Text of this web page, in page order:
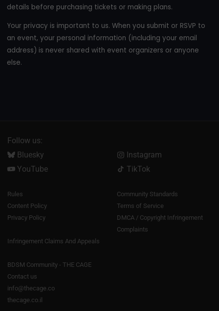
details before purchasing tickets or making plans.
Your privacy is important to us. When you submit or RSVP to
an event, your personal information (including your email
address) is never shared with event organizers or anyone
else.
Follow us:
Bluesky
Instagram
YouTube
TikTok
Rules
Community Standards
Content Policy
Terms of Service
Privacy Policy
DMCA / Copyright Infringement
Complaints
Infringement Claims And Appeals
BDSM Community - THE CAGE
Contact us
info@thecage.co
thecage.co.il